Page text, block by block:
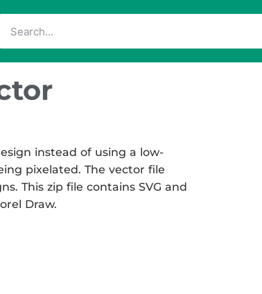
instead of using a low-
pixelated. The vector file
This zip file contains SVG and
Draw.